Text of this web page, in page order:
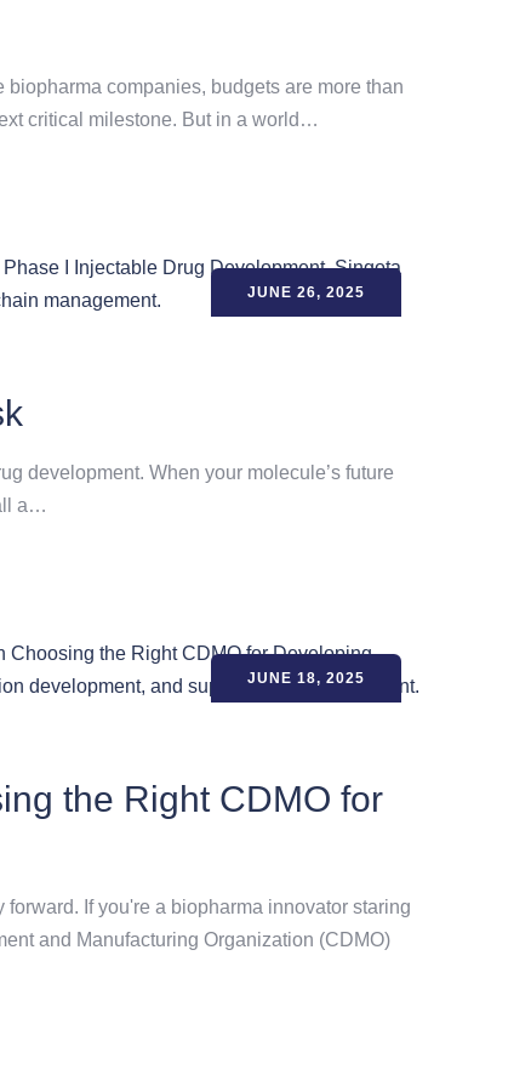
biopharma companies, budgets are more than
critical milestone. But in a world…
JUNE 26, 2025
development. When your molecule’s future
a…
JUNE 18, 2025
the Right CDMO for
If you're a biopharma innovator staring
and Manufacturing Organization (CDMO)